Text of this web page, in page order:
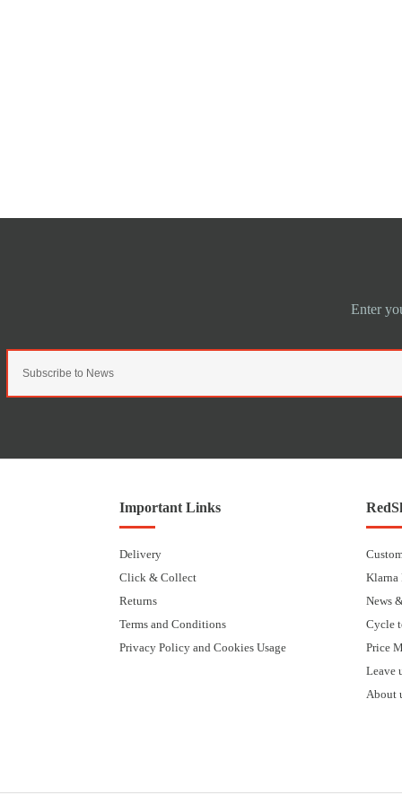
Important Links
Delivery
Click & Collect
Returns
Terms and Conditions
Privacy Policy and Cookies Usage
Klarna
News
Cycle
Price
Leave
About